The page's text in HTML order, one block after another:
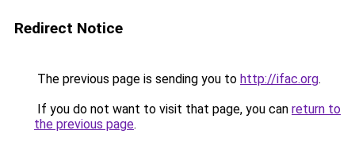
Redirect Notice
The previous page is sending you to http://ifac.org.
If you do not want to visit that page, you can return to
the previous page.